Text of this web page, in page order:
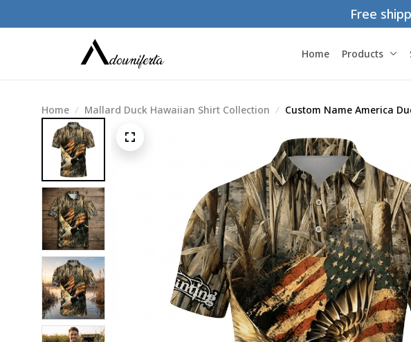
Free
Home Products
Home Mallard Duck Hawaiian Shirt Collection
Custom Name America